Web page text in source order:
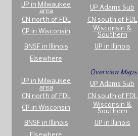
UP in Milwaukee
area
UP Adams Sub
CN north of FDL
CN south of FDL
CP in Wisconsin
Wisconsin &
Southern
BNSF in Illinois UP in Illinois
Elsewhere
Overview Maps
UP in Milwaukee
area
UP Adams Sub
CN north of FDL
CN south of FDL
CP in Wisconsin
Wisconsin &
Southern
BNSF in Illinois UP in Illinois